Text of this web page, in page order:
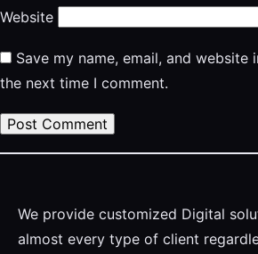
Website
Save my name, email, and
the next time I comment.
We provide customized Digital
almost every type of client